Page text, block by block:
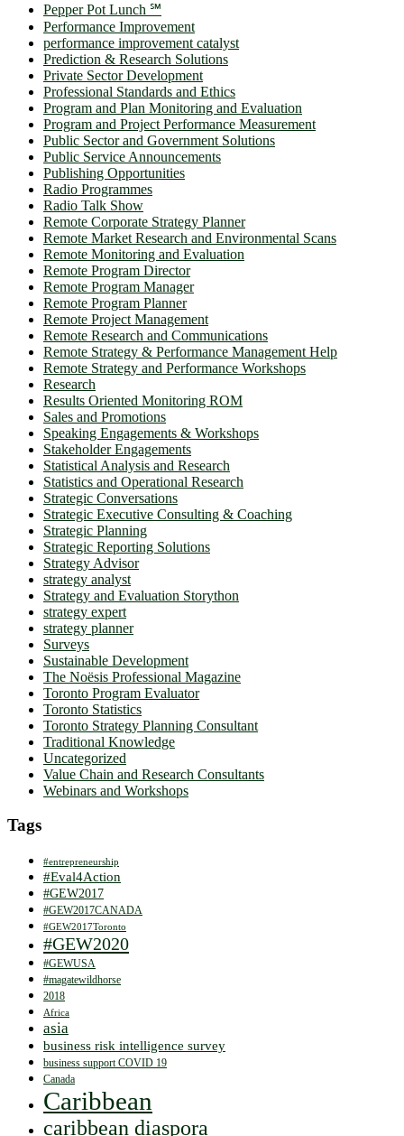
Pepper Pot Lunch ℠
Performance Improvement
performance improvement catalyst
Prediction & Research Solutions
Private Sector Development
Professional Standards and Ethics
Program and Plan Monitoring and Evaluation
Program and Project Performance Measurement
Public Sector and Government Solutions
Public Service Announcements
Publishing Opportunities
Radio Programmes
Radio Talk Show
Remote Corporate Strategy Planner
Remote Market Research and Environmental Scans
Remote Monitoring and Evaluation
Remote Program Director
Remote Program Manager
Remote Program Planner
Remote Project Management
Remote Research and Communications
Remote Strategy & Performance Management Help
Remote Strategy and Performance Workshops
Research
Results Oriented Monitoring ROM
Sales and Promotions
Speaking Engagements & Workshops
Stakeholder Engagements
Statistical Analysis and Research
Statistics and Operational Research
Strategic Conversations
Strategic Executive Consulting & Coaching
Strategic Planning
Strategic Reporting Solutions
Strategy Advisor
strategy analyst
Strategy and Evaluation Storython
strategy expert
strategy planner
Surveys
Sustainable Development
The Noësis Professional Magazine
Toronto Program Evaluator
Toronto Statistics
Toronto Strategy Planning Consultant
Traditional Knowledge
Uncategorized
Value Chain and Research Consultants
Webinars and Workshops
Tags
#entrepreneurship
#Eval4Action
#GEW2017
#GEW2017CANADA
#GEW2017Toronto
#GEW2020
#GEWUSA
#magatewildhorse
2018
Africa
asia
business risk intelligence survey
business support COVID 19
Canada
Caribbean
caribbean diaspora